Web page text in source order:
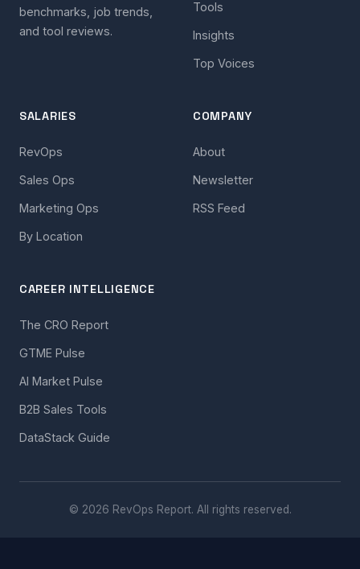
benchmarks, job trends,
and tool reviews.
Tools
Insights
Top Voices
SALARIES
RevOps
Sales Ops
Marketing Ops
By Location
COMPANY
About
Newsletter
RSS Feed
CAREER INTELLIGENCE
The CRO Report
GTME Pulse
AI Market Pulse
B2B Sales Tools
DataStack Guide
© 2026 RevOps Report. All rights reserved.